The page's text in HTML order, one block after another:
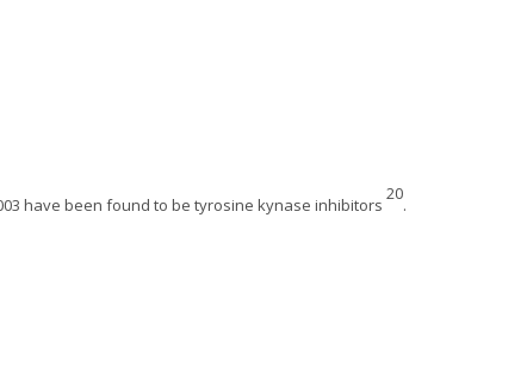
have been found to be tyrosine kynase inhibitors
20
.